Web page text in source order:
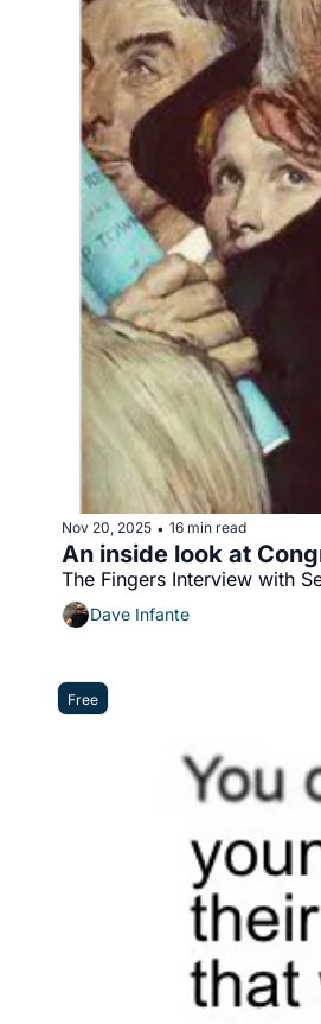
Nov 20, 2025 • 16 min read
An inside look at
The Fingers Interview with
Dave Infante
Free